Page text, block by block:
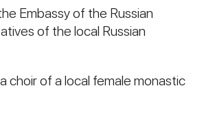
Embassy of the Russian
of the local Russian
choir of a local female monastic